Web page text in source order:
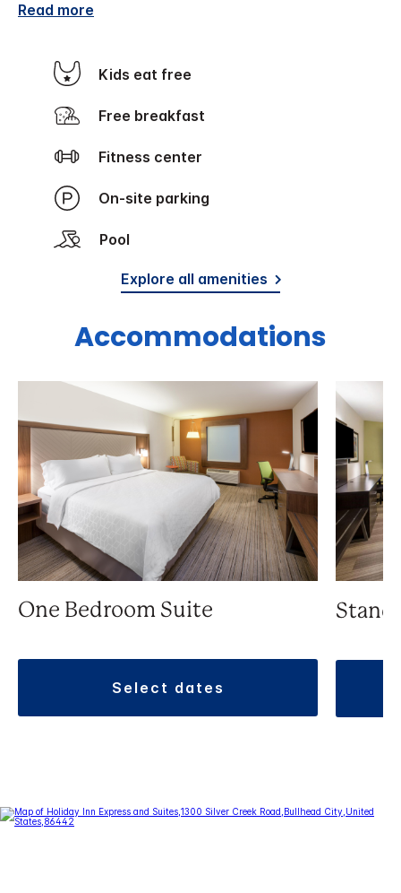
Read more
Kids eat free
Free breakfast
Fitness center
On-site parking
Pool
Explore all amenities
Accommodations
One Bedroom Suite
select dates